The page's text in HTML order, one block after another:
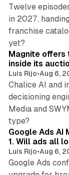
Twelve
in 2027,
franchise
yet?
Magnite offers
inside its
Luis Rijo•Aug 6,
Chalice AI and
decisioning
Media and
type?
Google Ads AI
1. Will ads all
Luis Rijo•Aug 6,
Google Ads